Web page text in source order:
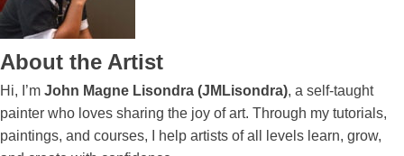
About the Artist
Hi, I’m John Magne Lisondra (JMLisondra), a self-taught
painter who loves sharing the joy of art. Through my tutorials,
paintings, and courses, I help artists of all levels learn, grow,